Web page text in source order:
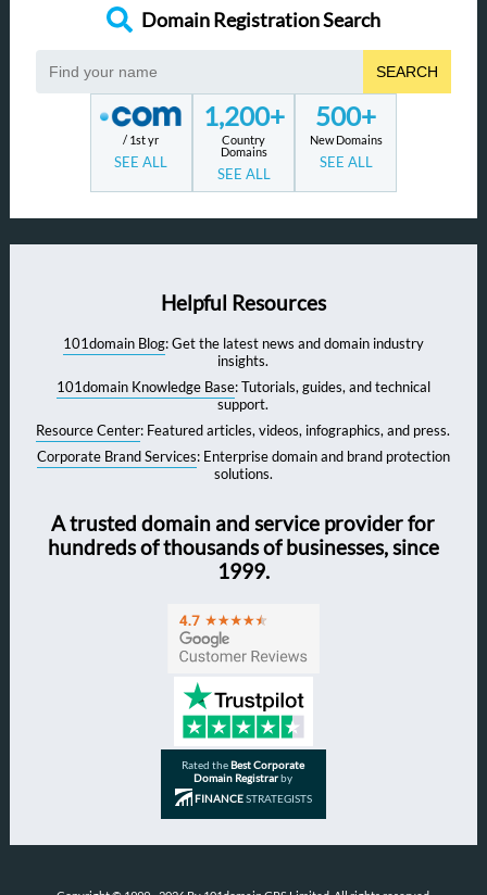
Domain Registration Search
SEARCH
/ 1st yr
SEE ALL
1,200+
Country
Domains
SEE ALL
500+
New Domains
SEE ALL
Helpful Resources
101domain Blog: Get the latest news and domain industry
insights.
101domain Knowledge Base: Tutorials, guides, and technical
support.
Resource Center: Featured articles, videos, infographics, and press.
Corporate Brand Services: Enterprise domain and brand protection
solutions.
A trusted domain and service provider for
hundreds of thousands of businesses, since
1999.
Rated theBest Corporate
Domain Registrarby
FINANCESTRATEGISTS